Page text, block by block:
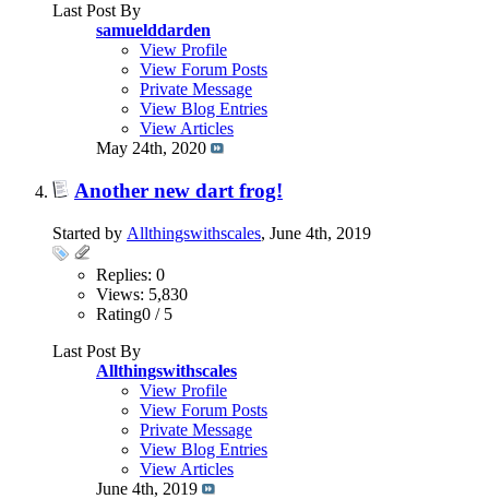
Last Post By
samuelddarden
View Profile
View Forum Posts
Private Message
View Blog Entries
View Articles
May 24th, 2020
Another new dart frog!
Started by Allthingswithscales, June 4th, 2019
Replies: 0
Views: 5,830
Rating0 / 5
Last Post By
Allthingswithscales
View Profile
View Forum Posts
Private Message
View Blog Entries
View Articles
June 4th, 2019